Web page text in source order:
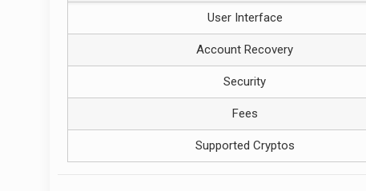
User Interface
Account Recovery
Security
Fees
Supported Cryptos